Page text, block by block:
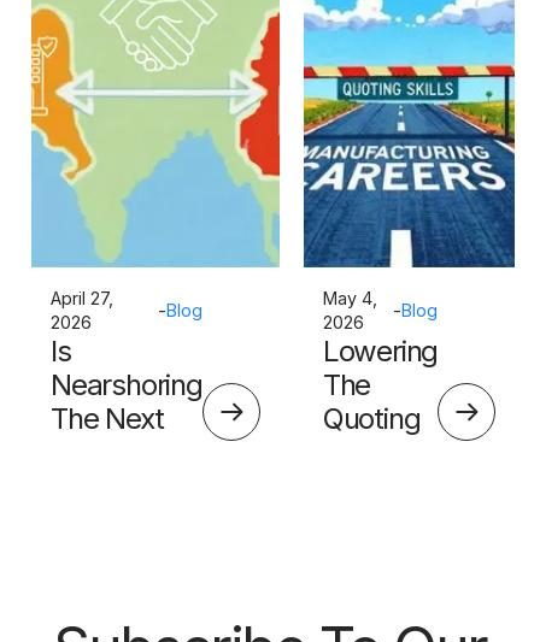
April 27,
2026
-Blog
Is
Nearshoring
The Next
May 4,
2026
-Blog
Lowering
The
Quoting